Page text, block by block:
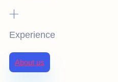
+
Experience
About us